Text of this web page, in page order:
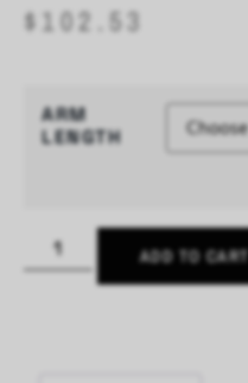
$ 102.53
ARM
LENGTH
ADD TO CART